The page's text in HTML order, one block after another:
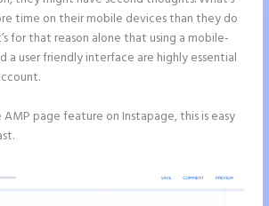
time on their mobile devices than they do
for that reason alone that using a mobile-
a user friendly interface are highly essential
page feature on Instapage, this is easy